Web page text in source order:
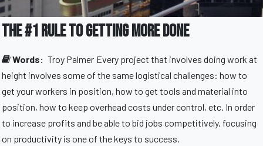
The #1 Rule to Getting More Done
Words: Troy Palmer Every project that involves doing work at
height involves some of the same logistical challenges: how to
get your workers in position, how to get tools and material into
position, how to keep overhead costs under control, etc. In order
to increase profits and be able to bid jobs competitively, focusing
on productivity is one of the keys to success.